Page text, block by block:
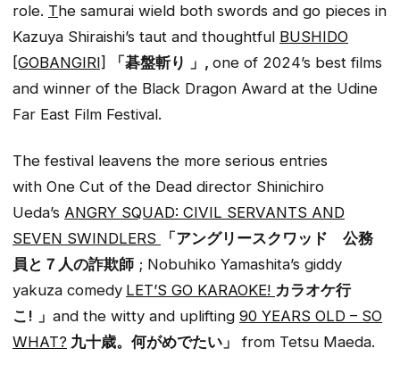
role. The samurai wield both swords and go pieces in
Kazuya Shiraishi’s taut and thoughtful BUSHIDO
[GOBANGIRI]
「碁盤斬り 」, one of 2024’s best films
and winner of the Black Dragon Award at the Udine
Far East Film Festival.
The festival leavens the more serious entries
with One Cut of the Dead director Shinichiro
Ueda’s ANGRY SQUAD: CIVIL SERVANTS AND
SEVEN SWINDLERS
「アングリースクワッド 公務
員と７人の詐欺師 ; Nobuhiko Yamashita’s giddy
yakuza comedy LET’S GO KARAOKE! カラオケ行
こ! 」 and the witty and uplifting 90 YEARS OLD – SO
WHAT? 九十歳。何がめでたい」 from Tetsu Maeda.